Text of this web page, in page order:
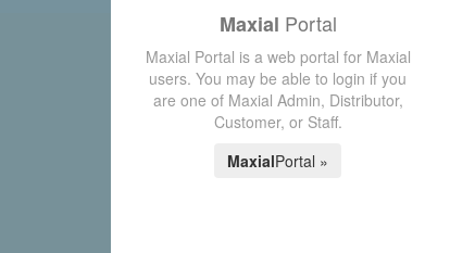
Maxial Portal
Maxial Portal is a web portal for Maxial
users. You may be able to login if you
are one of Maxial Admin, Distributor,
Customer, or Staff.
MaxialPortal »